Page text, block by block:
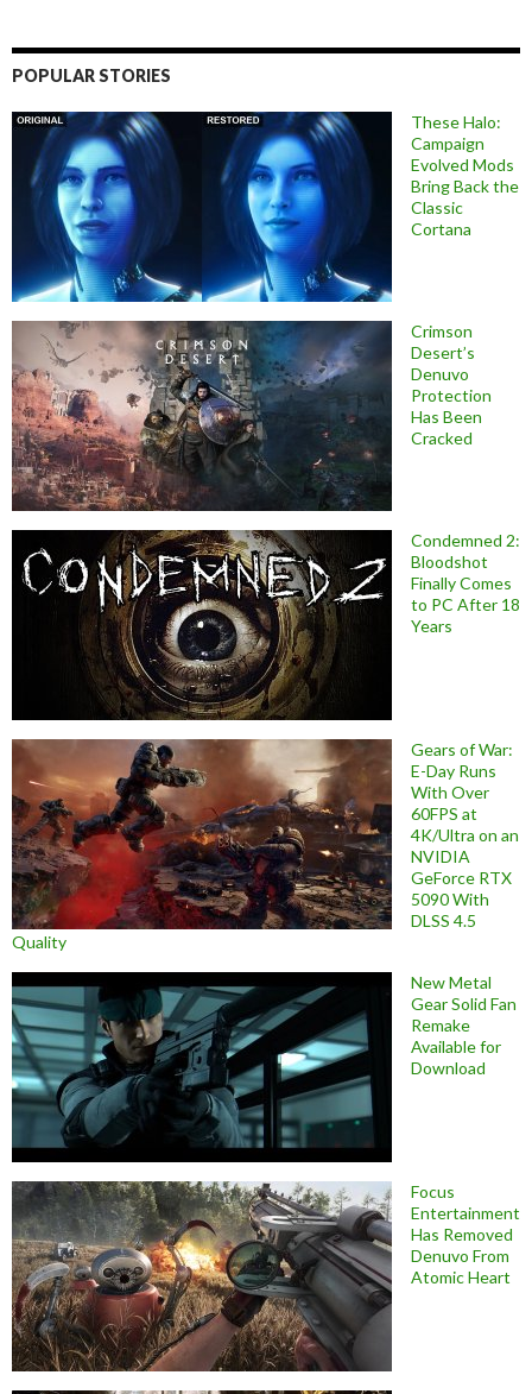
POPULAR STORIES
These Halo:
Campaign
Evolved Mods
Bring Back the
Classic
Cortana
Crimson
Desert’s
Denuvo
Protection
Has Been
Cracked
Condemned 2:
Bloodshot
Finally Comes
to PC After 18
Years
Gears of War:
E-Day Runs
With Over
60FPS at
4K/Ultra on an
NVIDIA
GeForce RTX
5090 With
DLSS 4.5
Quality
New Metal
Gear Solid Fan
Remake
Available for
Download
Focus
Entertainment
Has Removed
Denuvo From
Atomic Heart